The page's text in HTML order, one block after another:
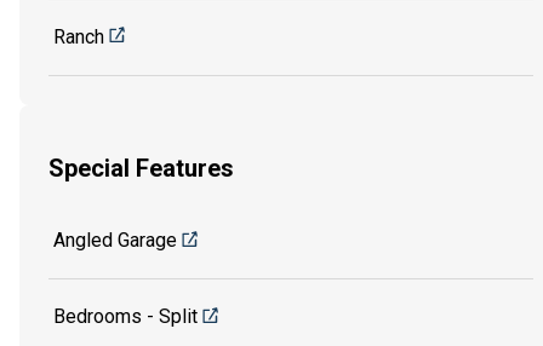
Ranch
Special Features
Angled Garage
Bedrooms - Split